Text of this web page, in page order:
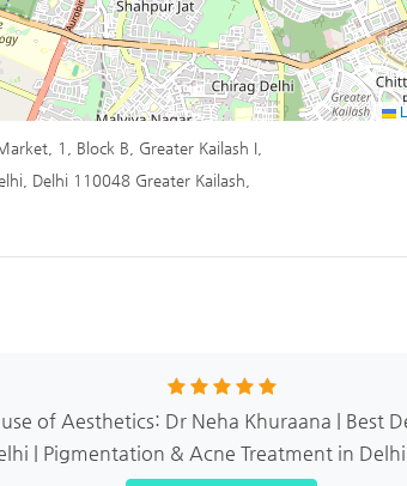
1, Block B, Greater Kailash I,
Delhi 110048 Greater Kailash,
of Aesthetics: Dr Neha Khuraana | Best
| Pigmentation & Acne Treatment in